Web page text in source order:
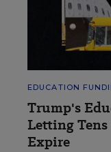
EDUCATION
Trump's
Letting
Expire